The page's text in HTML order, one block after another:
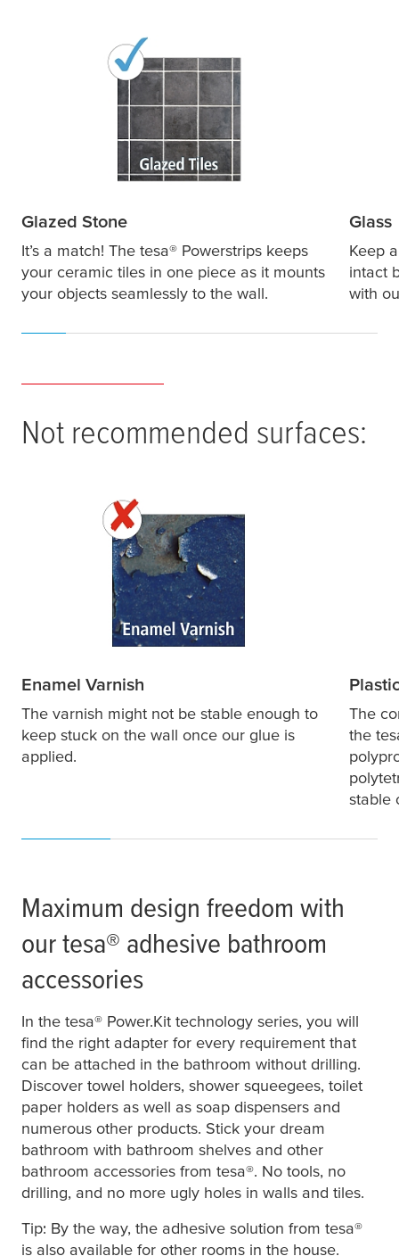
Glazed Stone
It’s a match! The tesa® Powerstrips keeps
your ceramic tiles in one piece as it mounts
your objects seamlessly to the wall.
Glass
Keep
intact
with
Not recommended surfaces:
Enamel Varnish
The varnish might not be stable enough to
keep stuck on the wall once our glue is
applied.
The
the
stable
Maximum design freedom with
our tesa® adhesive bathroom
accessories
In the tesa® Power.Kit technology series, you will
find the right adapter for every requirement that
can be attached in the bathroom without drilling.
Discover towel holders, shower squeegees, toilet
paper holders as well as soap dispensers and
numerous other products. Stick your dream
bathroom with bathroom shelves and other
bathroom accessories from tesa®. No tools, no
drilling, and no more ugly holes in walls and tiles.
Tip: By the way, the adhesive solution from tesa®
is also available for other rooms in the house.